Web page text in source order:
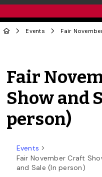
Events Fair
Fair
Show and
person)
Events
Fair November Craft
and Sale (In person)